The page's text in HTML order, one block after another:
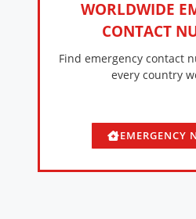
WORLDWIDE
CONTACT
Find emergency contact
every country
EMERGENCY